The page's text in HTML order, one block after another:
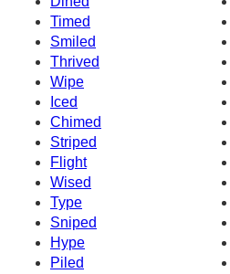
Timed
Smiled
Thrived
Wipe
Iced
Chimed
Striped
Flight
Wised
Type
Sniped
Hype
Piled